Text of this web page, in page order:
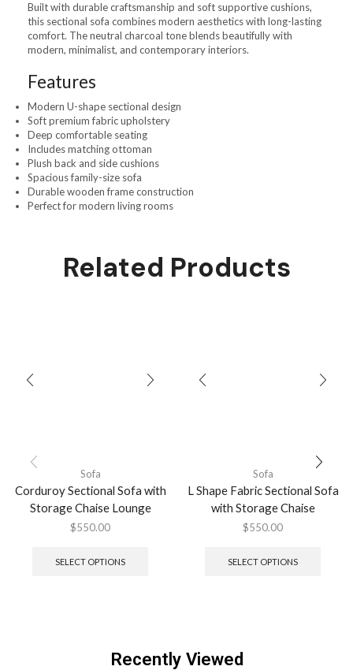
Built with durable craftsmanship and soft supportive cushions,
this sectional sofa combines modern aesthetics with long-lasting
comfort. The neutral charcoal tone blends beautifully with
modern, minimalist, and contemporary interiors.
Features
Modern U-shape sectional design
Soft premium fabric upholstery
Deep comfortable seating
Includes matching ottoman
Plush back and side cushions
Spacious family-size sofa
Durable wooden frame construction
Perfect for modern living rooms
Related Products
Sofa
Corduroy Sectional Sofa with
Storage Chaise Lounge
$550.00
SELECT OPTIONS
Sofa
L Shape Fabric Sectional Sofa
with Storage Chaise
$550.00
SELECT OPTIONS
Recently Viewed